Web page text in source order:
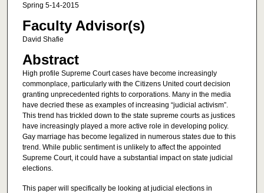
Spring 5-14-2015
Faculty Advisor(s)
David Shafie
Abstract
High profile Supreme Court cases have become increasingly
commonplace, particularly with the Citizens United court decision
granting unprecedented rights to corporations. Many in the media
have decried these as examples of increasing “judicial activism”.
This trend has trickled down to the state supreme courts as justices
have increasingly played a more active role in developing policy.
Gay marriage has become legalized in numerous states due to this
trend. While public sentiment is unlikely to affect the appointed
Supreme Court, it could have a substantial impact on state judicial
elections.
This paper will specifically be looking at judicial elections in